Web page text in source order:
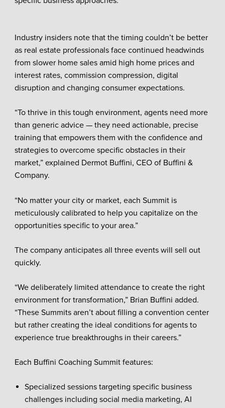
Industry insiders note that the timing couldn’t be better
as real estate professionals face continued headwinds
from slower home sales amid high home prices and
interest rates, commission compression, digital
disruption and changing consumer expectations.
“To thrive in this tough environment, agents need more
than generic advice — they need actionable, precise
training that empowers them with the confidence and
strategies to overcome specific obstacles in their
market,” explained Dermot Buffini, CEO of Buffini &
Company.
“No matter your city or market, each Summit is
meticulously calibrated to help you capitalize on the
opportunities specific to your area.”
The company anticipates all three events will sell out
quickly.
“We deliberately limited attendance to create the right
environment for transformation,” Brian Buffini added.
“These Summits aren’t about filling a convention center
but rather creating the ideal conditions for agents to
experience true breakthroughs in their careers.”
Each Buffini Coaching Summit features:
Specialized sessions targeting specific business
challenges including social media marketing, AI